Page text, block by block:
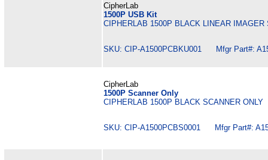
CipherLab
1500P USB Kit
CIPHERLAB 1500P BLACK LINEAR
SKU: CIP-A1500PCBKU001 Mfgr Part#:
CipherLab
1500P Scanner Only
CIPHERLAB 1500P BLACK SCANNER ONLY
SKU: CIP-A1500PCBS0001 Mfgr Part#: